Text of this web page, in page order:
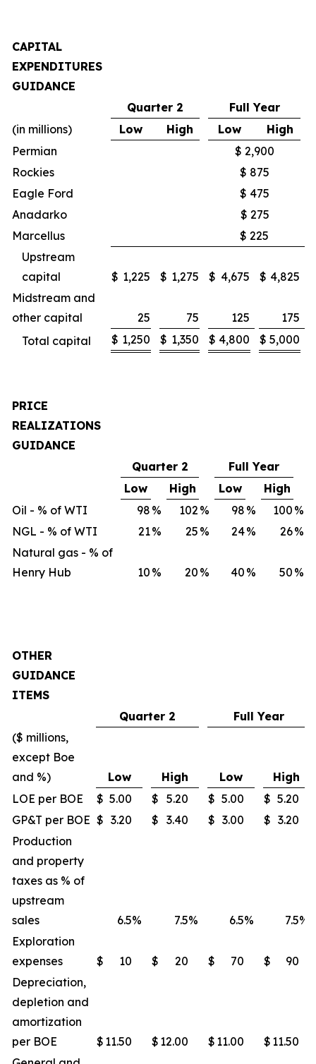
CAPITAL
EXPENDITURES
GUIDANCE
Quarter 2
Full Year
(in millions)
Low High Low
High
Permian
$ 2,900
Rockies
$ 875
Eagle Ford
$ 475
Anadarko
$ 275
Marcellus
$ 225
Upstream
capital
$ 1,225 $ 1,275 $ 4,675 $ 4,825
Midstream and
other capital
25 75 125
175
Total capital
$ 1,250 $ 1,350 $ 4,800 $ 5,000
PRICE
REALIZATIONS
GUIDANCE
Quarter 2
Full Year
Low
High Low
High
Oil - % of WTI
98 % 102 % 98 % 100 %
NGL - % of WTI
21% 25 % 24% 26%
Natural gas - % of
Henry Hub
10 % 20 % 40 % 50 %
OTHER
GUIDANCE
ITEMS
Quarter 2
Full Year
($ millions,
except Boe
and %)
Low High Low
High
LOE per BOE
$ 5.00 $ 5.20 $ 5.00 $ 5.20
GP&T per BOE $ 3.20 $ 3.40 $ 3.00 $ 3.20
Production
and property
taxes as % of
upstream
sales
6.5% 7.5% 6.5% 7.5%
Exploration
expenses
$ 10 $ 20 $ 70 $
90
Depreciation,
depletion and
amortization
per BOE
$ 11.50 $ 12.00 $ 11.00 $ 11.50